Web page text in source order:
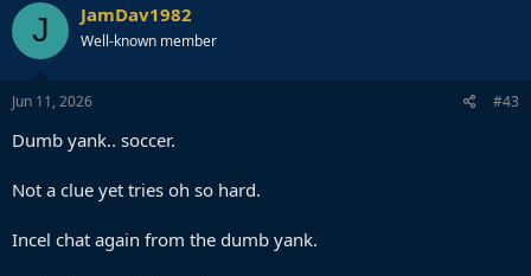
J JamDav1982
Well-known member
Jun 11, 2026 #43
Dumb yank.. soccer.
Not a clue yet tries oh so hard.
Incel chat again from the dumb yank.